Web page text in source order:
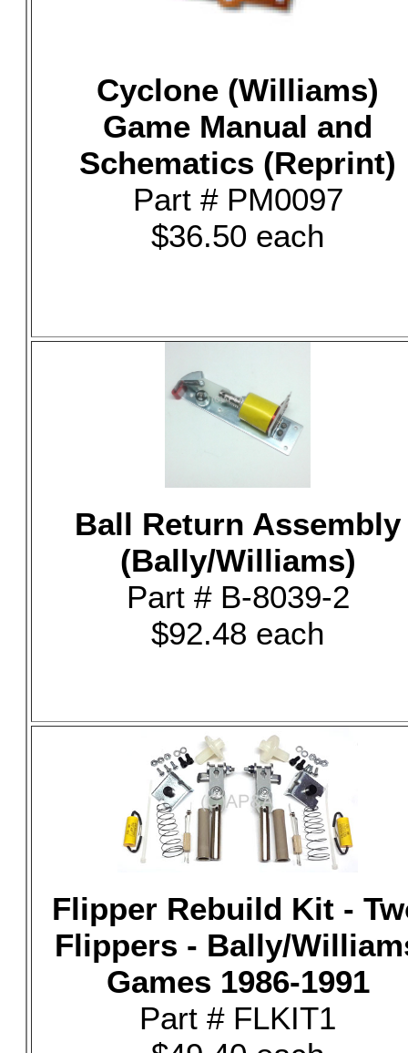
Cyclone (Williams)
Game Manual and
Schematics (Reprint)
Part # PM0097
$36.50 each
Ball Return Assembly
(Bally/Williams)
Part # B-8039-2
$92.48 each
Flipper Rebuild Kit -
Flippers - Bally/
Games 1986-1991
Part # FLKIT1